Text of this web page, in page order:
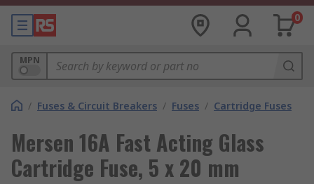
0
MPN
/ Fuses & Circuit Breakers / Fuses / Cartridge Fuses
Mersen 16A Fast Acting Glass
Cartridge Fuse, 5 x 20 mm